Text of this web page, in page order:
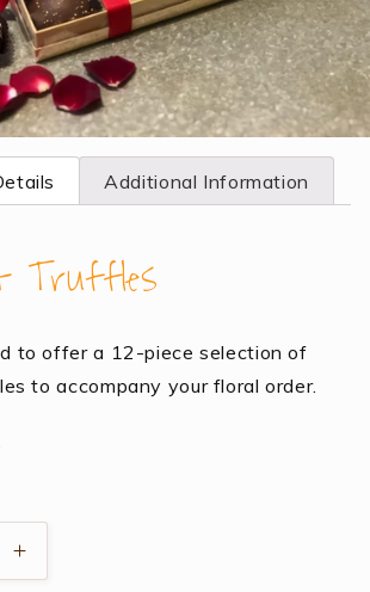
Additional Information
Truffles
to offer a 12-piece selection of
to accompany your floral order.
Increase